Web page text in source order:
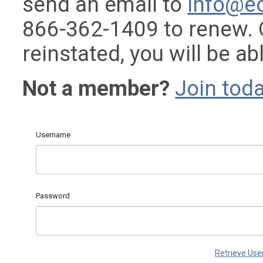
866-362-1409 to renew.
reinstated, you will be
Not a member? Join
Username
Password
Retrieve